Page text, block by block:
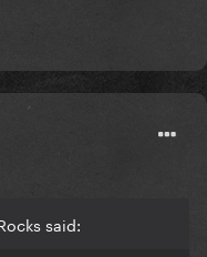
said: